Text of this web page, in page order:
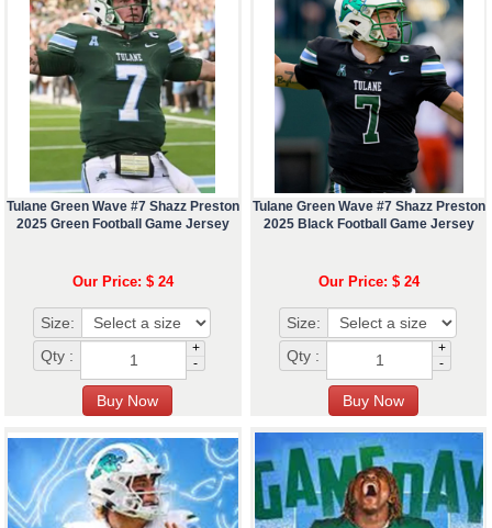
Tulane Green Wave #7 Shazz Preston
2025 Green Football Game Jersey
Our Price: $ 24
Size:
Qty :
+
-
Tulane Green Wave #7 Shazz Preston
2025 Black Football Game Jersey
Our Price: $ 24
Size:
Qty :
+
-